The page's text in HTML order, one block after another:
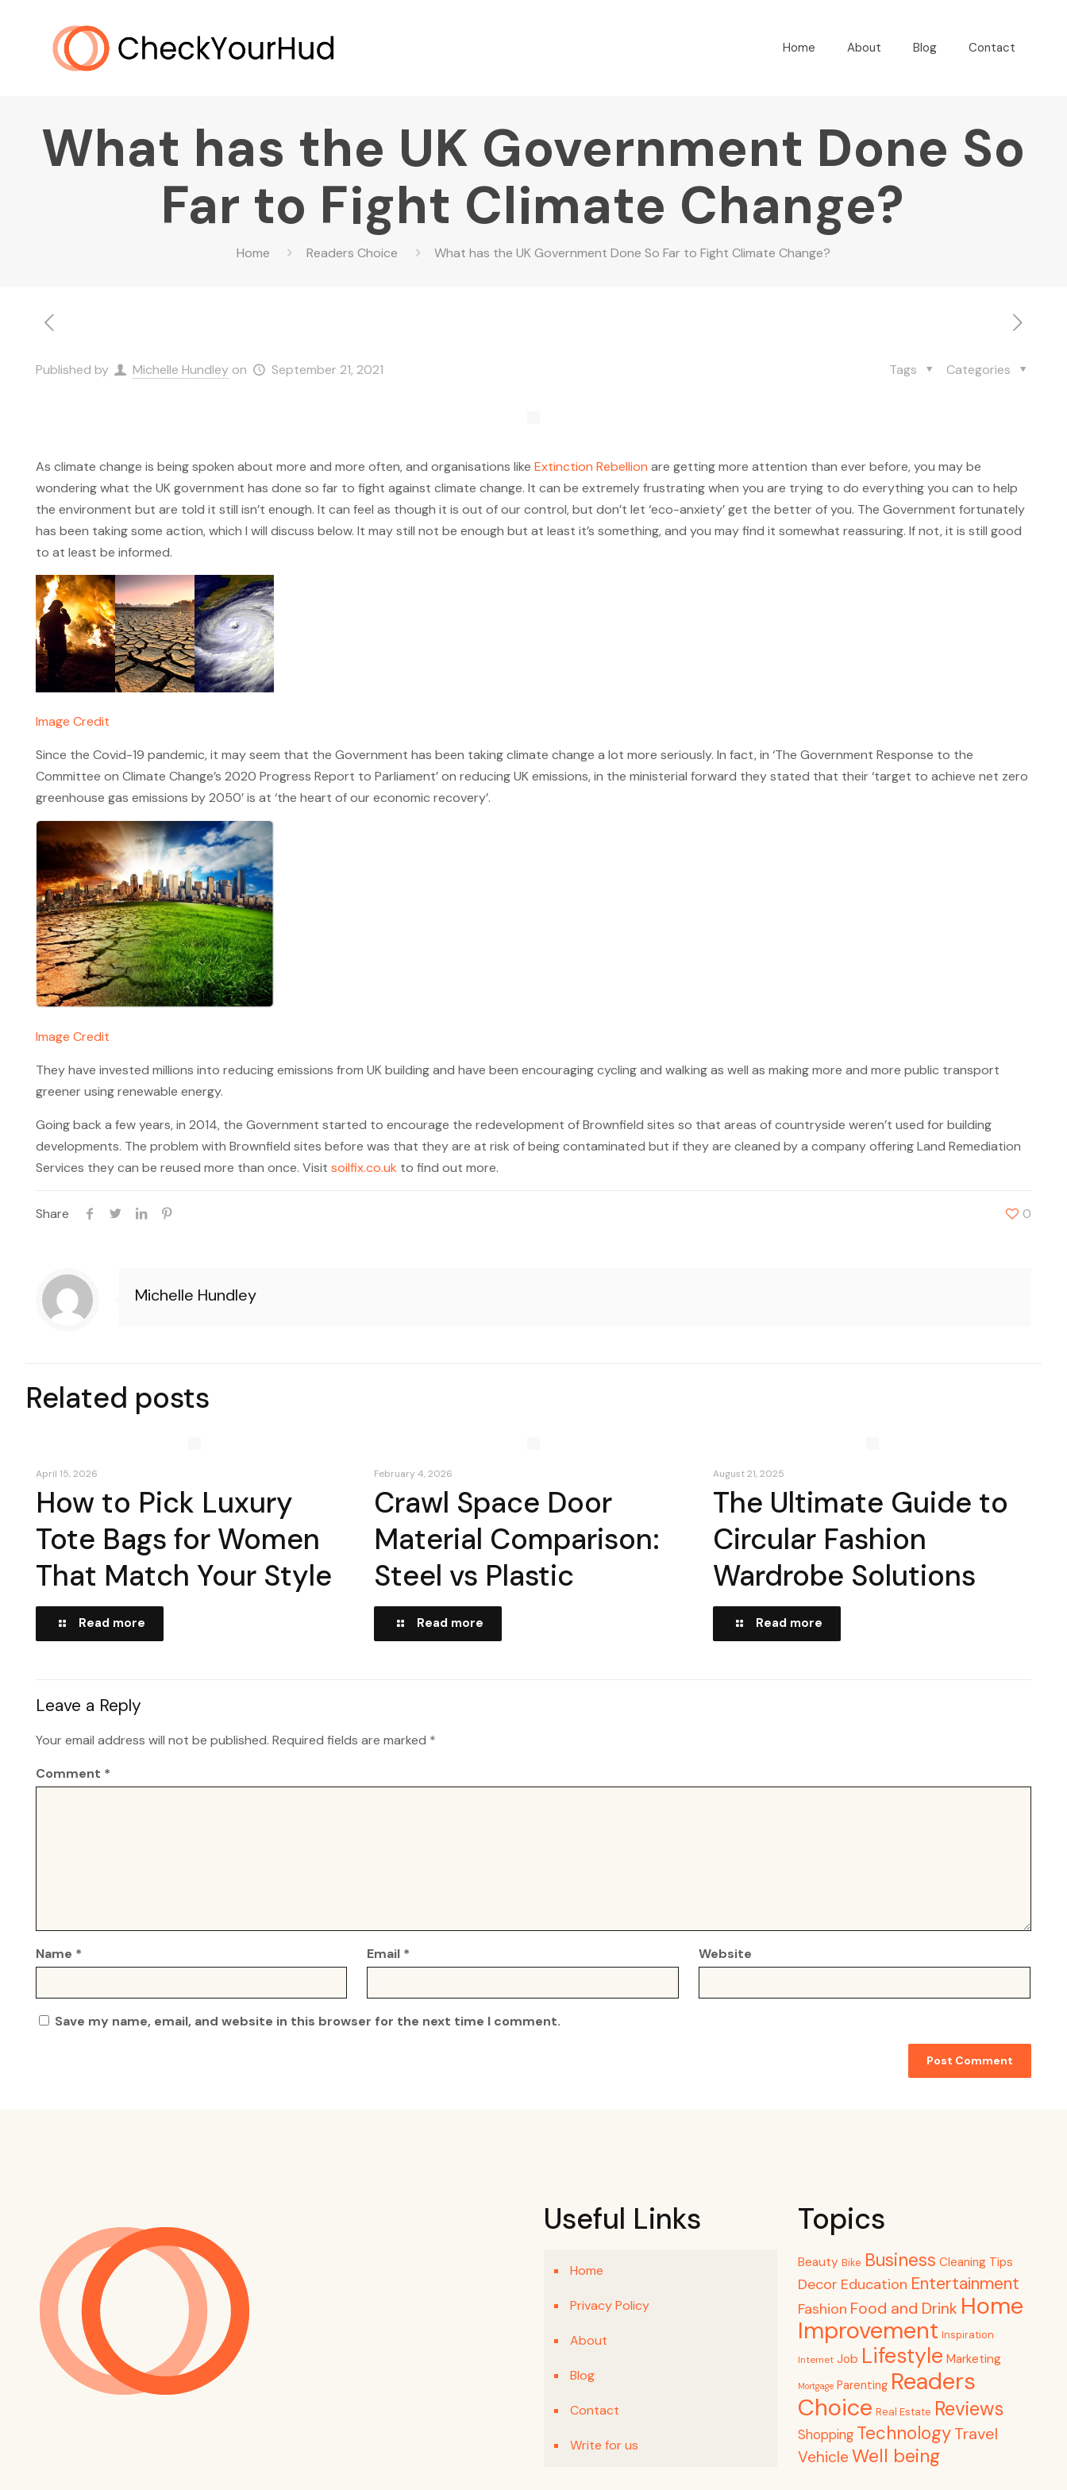
Home About Blog Contact
What has the UK Government Done So
Far to Fight Climate Change?
Home Readers Choice What has the UK Government Done So Far to Fight Climate Change?
Published by Michelle Hundley on September 21, 2021 Categories
Tags
As climate change is being spoken about more and more often, and organisations like Extinction Rebellion are getting more attention than ever before, you may be
wondering what the UK government has done so far to fight against climate change. It can be extremely frustrating when you are trying to do everything you can to help
the environment but are told it still isn’t enough. It can feel as though it is out of our control, but don’t let ‘eco-anxiety’ get the better of you. The Government fortunately
has been taking some action, which I will discuss below. It may still not be enough but at least it’s something, and you may find it somewhat reassuring. If not, it is still good
to at least be informed.
Image Credit
Since the Covid-19 pandemic, it may seem that the Government has been taking climate change a lot more seriously. In fact, in ‘The Government Response to the
Committee on Climate Change’s 2020 Progress Report to Parliament’ on reducing UK emissions, in the ministerial forward they stated that their ‘target to achieve net zero
greenhouse gas emissions by 2050’ is at ‘the heart of our economic recovery’.
Image Credit
They have invested millions into reducing emissions from UK building and have been encouraging cycling and walking as well as making more and more public transport
greener using renewable energy.
Going back a few years, in 2014, the Government started to encourage the redevelopment of Brownfield sites so that areas of countryside weren’t used for building
developments. The problem with Brownfield sites before was that they are at risk of being contaminated but if they are cleaned by a company offering Land Remediation
Services they can be reused more than once. Visit soilfix.co.uk to find out more.
Share 0
Michelle Hundley
Related posts
April 15, 2026
How to Pick Luxury
Tote Bags for Women
That Match Your Style
Read more
February 4, 2026
Crawl Space Door
Material Comparison:
Steel vs Plastic
Read more
August 21, 2025
The Ultimate Guide to
Circular Fashion
Wardrobe Solutions
Read more
Leave a Reply
Your email address will not be published. Required fields are marked *
Comment *
Name * Email * Website
Save my name, email, and website in this browser for the next time I comment.
Useful Links
Home
Privacy Policy
About
Blog
Contact
Write for us
Topics
Beauty Bike Business Cleaning Tips
Decor Education Entertainment
Fashion Food and Drink Home
Improvement Inspiration
Internet Job Lifestyle Marketing
Mortgage Parenting Readers
Choice Real Estate Reviews
Shopping Technology Travel
Vehicle Well being